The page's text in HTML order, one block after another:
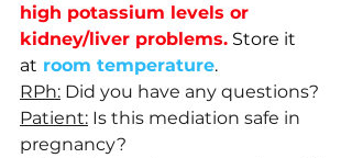
high potassium levels or
kidney/liver problems. Store it
at room temperature.
RPh: Did you have any questions?
Patient: Is this mediation safe in
pregnancy?